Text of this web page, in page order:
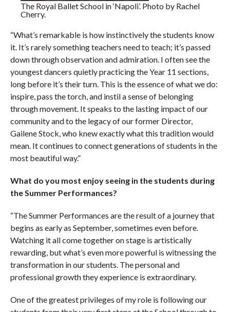
The Royal Ballet School in ‘Napoli’. Photo by Rachel
Cherry.
“What’s remarkable is how instinctively the students know
it. It’s rarely something teachers need to teach; it’s passed
down through observation and admiration. I often see the
youngest dancers quietly practicing the Year 11 sections,
long before it’s their turn. This is the essence of what we do:
inspire, pass the torch, and instil a sense of belonging
through movement. It speaks to the lasting impact of our
community and to the legacy of our former Director,
Gailene Stock, who knew exactly what this tradition would
mean. It continues to connect generations of students in the
most beautiful way.”
What do you most enjoy seeing in the students during
the Summer Performances?
“The Summer Performances are the result of a journey that
begins as early as September, sometimes even before.
Watching it all come together on stage is artistically
rewarding, but what’s even more powerful is witnessing the
transformation in our students. The personal and
professional growth they experience is extraordinary.
One of the greatest privileges of my role is following our